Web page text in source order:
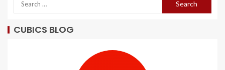
CUBICS BLOG